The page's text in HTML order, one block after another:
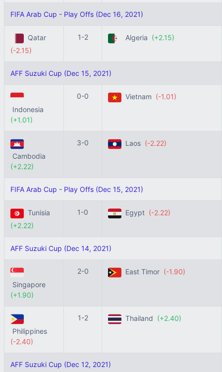
FIFA Arab Cup - Play Offs (Dec 16, 2021)
Qatar
(-2.15)
1-2 Algeria (+2.15)
AFF Suzuki Cup (Dec 15, 2021)
Indonesia
(+1.01)
0-0 Vietnam (-1.01)
Cambodia
(+2.22)
3-0 Laos (-2.22)
FIFA Arab Cup - Play Offs (Dec 15, 2021)
Tunisia
(+2.22)
1-0 Egypt (-2.22)
AFF Suzuki Cup (Dec 14, 2021)
Singapore
(+1.90)
2-0 East Timor (-1.90)
Philippines
(-2.40)
1-2 Thailand (+2.40)
AFF Suzuki Cup (Dec 12, 2021)